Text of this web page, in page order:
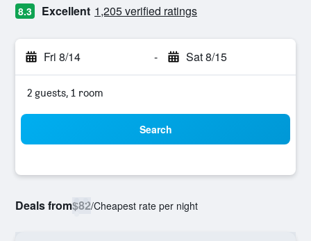
8.3 Excellent 1,205 verified ratings
Fri 8/14 - Sat 8/15
2 guests, 1 room
Search
Deals from$82/Cheapest rate per night